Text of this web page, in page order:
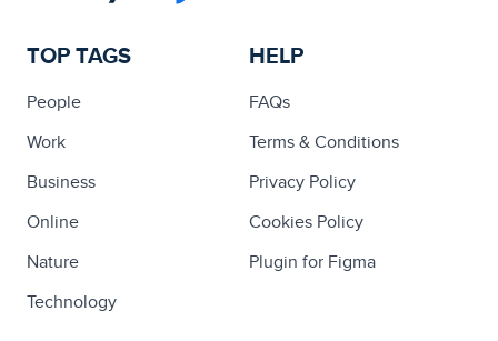
TOP TAGS
People
Work
Business
Online
Nature
Technology
HELP
FAQs
Terms & Conditions
Privacy Policy
Cookies Policy
Plugin for Figma